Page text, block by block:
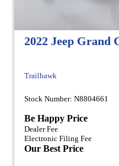
2022 Jeep Grand
Trailhawk
Stock Number: N8804661
Be Happy Price
Dealer Fee
Electronic Filing Fee
Our Best Price